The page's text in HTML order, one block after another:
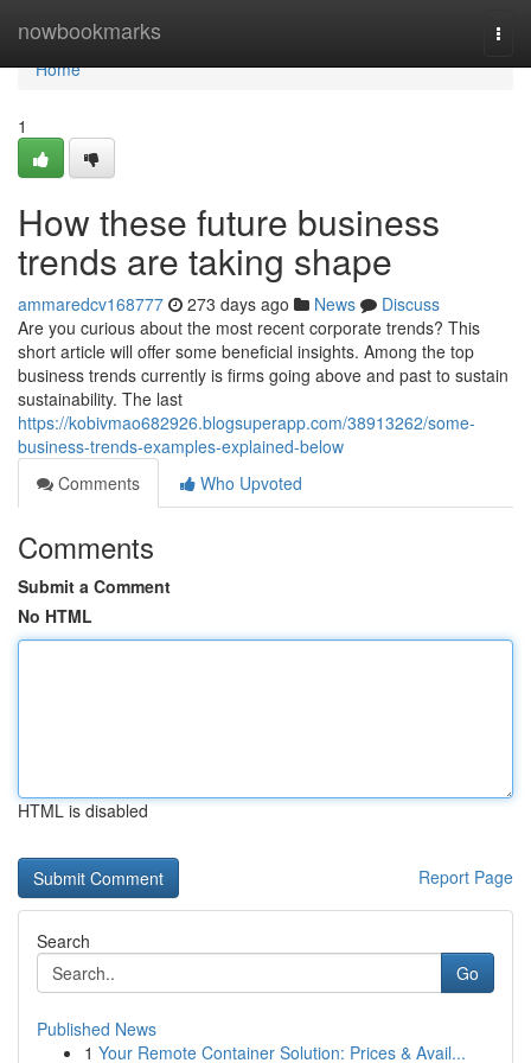
nowbookmarks
Home
Home
1
How these future business
trends are taking shape
ammaredcv168777 273 days ago News
Discuss
Are you curious about the most recent corporate trends? This
short article will offer some beneficial insights. Among the top
business trends currently is firms going above and past to sustain
sustainability. The last
https://kobivmao682926.blogsuperapp.com/38913262/some-
business-trends-examples-explained-below
Comments
Who Upvoted
Comments
Submit a Comment
No HTML
HTML is disabled
Report Page
Search
Go
Published News
1 Your Remote Container Solution: Prices & Avail...